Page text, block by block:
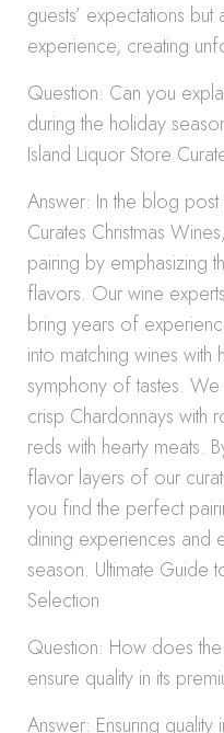
guests’ expectations
experience, creating
Question: Can you
during the holiday
Island Liquor Store
Answer: In the blog
Curates Christmas
pairing by emphasizing
flavors. Our wine
bring years of
into matching wines
symphony of tastes.
crisp Chardonnays with
reds with hearty meats.
flavor layers of our
you find the perfect
dining experiences and
season. Ultimate Guide
Selection
Question: How does
ensure quality in its
Answer: Ensuring quality